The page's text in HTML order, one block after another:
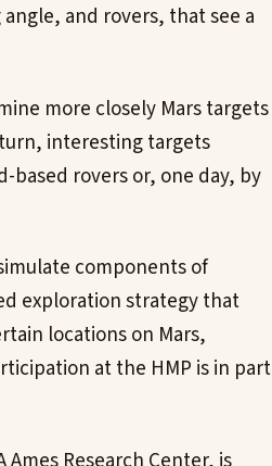
and rovers, that see a
more closely Mars targets
interesting targets
rovers or, one day, by
components of
exploration strategy that
locations on Mars,
at the HMP is in part